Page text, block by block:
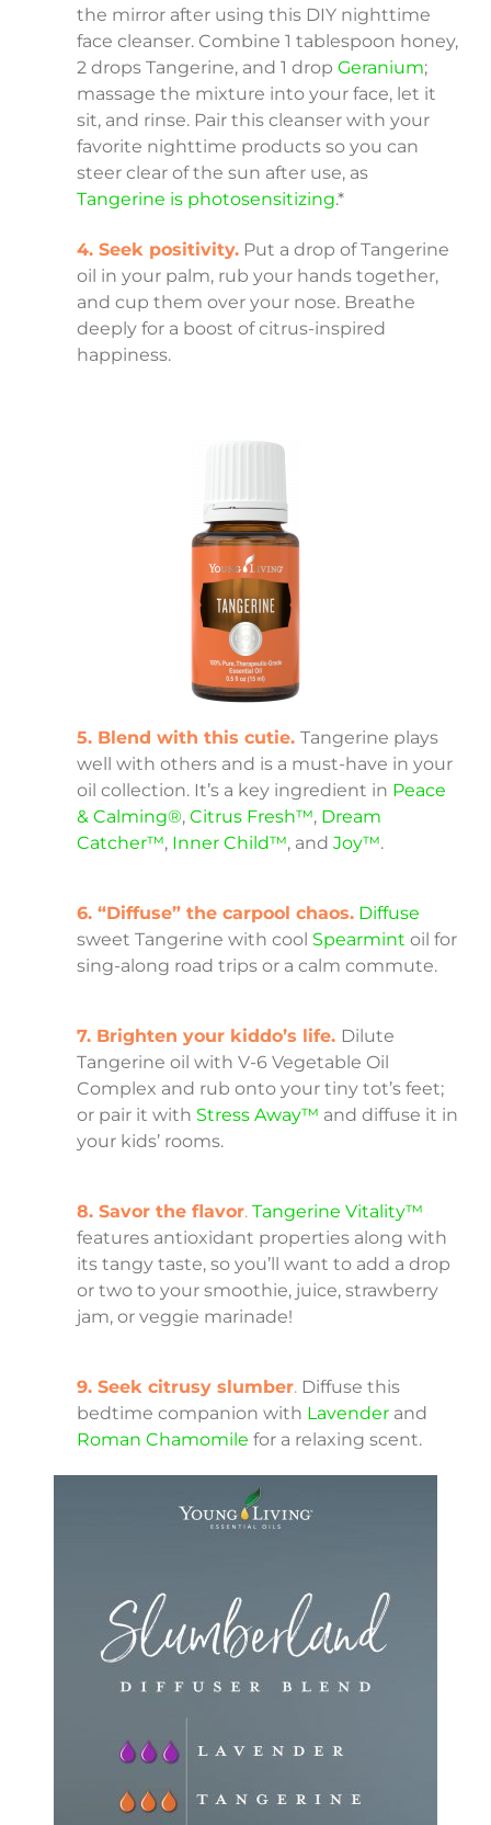
the mirror after using this DIY nighttime
face cleanser. Combine 1 tablespoon honey,
2 drops Tangerine, and 1 drop Geranium;
massage the mixture into your face, let it
sit, and rinse. Pair this cleanser with your
favorite nighttime products so you can
steer clear of the sun after use, as
Tangerine is photosensitizing.*
4. Seek positivity. Put a drop of Tangerine
oil in your palm, rub your hands together,
and cup them over your nose. Breathe
deeply for a boost of citrus-inspired
happiness.
5. Blend with this cutie. Tangerine plays
well with others and is a must-have in your
oil collection. It’s a key ingredient in Peace
& Calming®, Citrus Fresh™, Dream
Catcher™, Inner Child™, and Joy™.
6. “Diffuse” the carpool chaos. Diffuse
sweet Tangerine with cool Spearmint oil for
sing-along road trips or a calm commute.
7. Brighten your kiddo’s life. Dilute
Tangerine oil with V-6 Vegetable Oil
Complex and rub onto your tiny tot’s feet;
or pair it with Stress Away™ and diffuse it in
your kids’ rooms.
8. Savor the flavor. Tangerine Vitality™
features antioxidant properties along with
its tangy taste, so you’ll want to add a drop
or two to your smoothie, juice, strawberry
jam, or veggie marinade!
9. Seek citrusy slumber. Diffuse this
bedtime companion with Lavender and
Roman Chamomile for a relaxing scent.